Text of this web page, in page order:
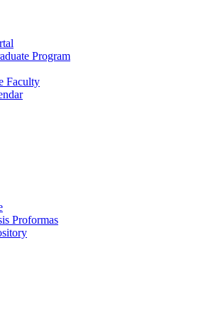
Program
Faculty
Proformas